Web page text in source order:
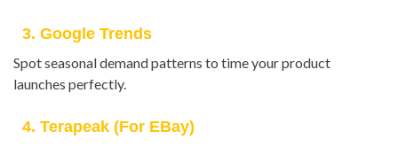
3. Google Trends
Spot seasonal demand patterns to time your product
launches perfectly.
4. Terapeak (for EBay)